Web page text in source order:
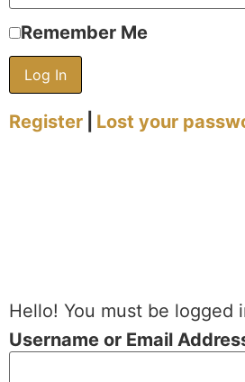
Remember Me
Register Lost your
Hello! You must be logged
Username or Email